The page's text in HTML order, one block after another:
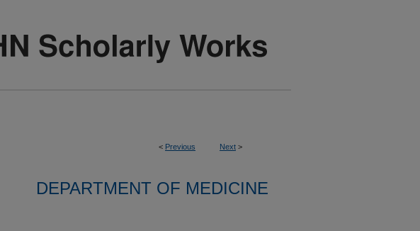
< Previous Next >
DEPARTMENT OF MEDICINE